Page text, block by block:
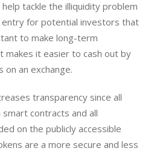
tackle the illiquidity problem
for potential investors that
to make long-term
makes it easier to cash out by
an exchange.
transparency since all
contracts and all
on the publicly accessible
are a more secure and less